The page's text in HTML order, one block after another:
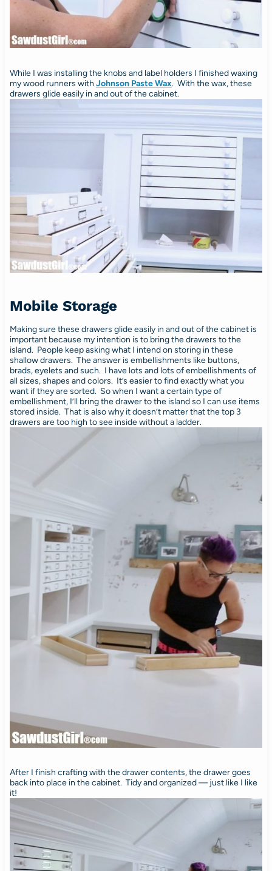
While I was installing the knobs and label holders I finished waxing
my wood runners with Johnson Paste Wax. With the wax, these
drawers glide easily in and out of the cabinet.
Mobile Storage
Making sure these drawers glide easily in and out of the cabinet is
important because my intention is to bring the drawers to the
island. People keep asking what I intend on storing in these
shallow drawers. The answer is embellishments like buttons,
brads, eyelets and such. I have lots and lots of embellishments of
all sizes, shapes and colors. It’s easier to find exactly what you
want if they are sorted. So when I want a certain type of
embellishment, I’ll bring the drawer to the island so I can use items
stored inside. That is also why it doesn’t matter that the top 3
drawers are too high to see inside without a ladder.
After I finish crafting with the drawer contents, the drawer goes
back into place in the cabinet. Tidy and organized — just like I like
it!